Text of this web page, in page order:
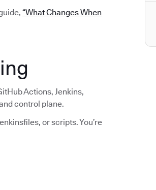
“What Changes When
Actions, Jenkins,
control plane.
or scripts. You’re